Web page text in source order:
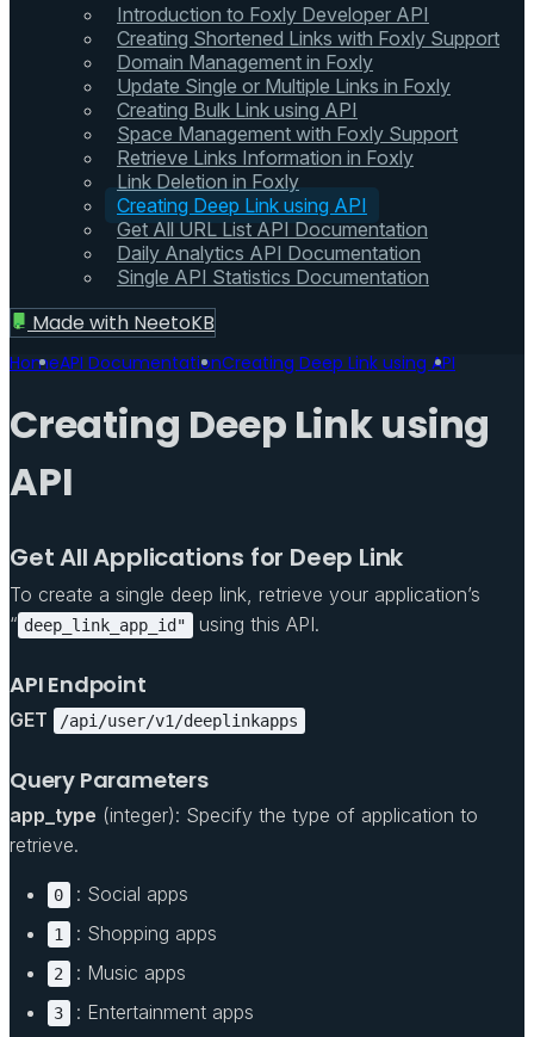
Introduction to Foxly Developer API
Creating Shortened Links with Foxly Support
Domain Management in Foxly
Update Single or Multiple Links in Foxly
Creating Bulk Link using API
Space Management with Foxly Support
Retrieve Links Information in Foxly
Link Deletion in Foxly
Creating Deep Link using API
Get All URL List API Documentation
Daily Analytics API Documentation
Single API Statistics Documentation
Made with NeetoKB
HomeAPI DocumentationCreating Deep Link using API
Creating Deep Link using
API
Get All Applications for Deep Link
To create a single deep link, retrieve your application’s
“ deep_link_app_id" using this API.
API Endpoint
GET /api/user/v1/deeplinkapps
Query Parameters
app_type (integer): Specify the type of application to
retrieve.
0 : Social apps
1 : Shopping apps
2 : Music apps
3 : Entertainment apps